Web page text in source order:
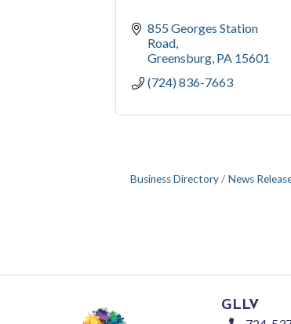
855 Georges Station
Road
Greensburg PA 15601
(724) 836-7663
Business Directory News
GLLV